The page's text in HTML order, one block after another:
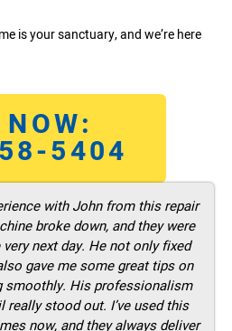
is your sanctuary, and we’re here
5404
with John from this repair
broke down, and they were
next day. He not only fixed
gave me some great tips on
smoothly. His professionalism
stood out. I’ve used this
now, and they always deliver